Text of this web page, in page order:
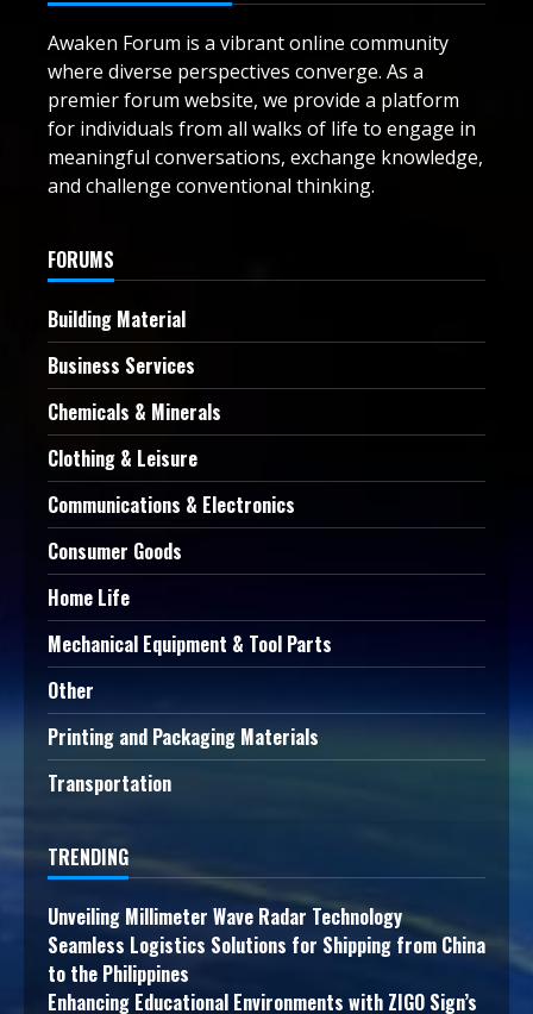
Awaken Forum is a vibrant online community
where diverse perspectives converge. As a
premier forum website, we provide a platform
for individuals from all walks of life to engage in
meaningful conversations, exchange knowledge,
and challenge conventional thinking.
FORUMS
Building Material
Business Services
Chemicals & Minerals
Clothing & Leisure
Communications & Electronics
Consumer Goods
Home Life
Mechanical Equipment & Tool Parts
Other
Printing and Packaging Materials
Transportation
TRENDING
Unveiling Millimeter Wave Radar Technology
Seamless Logistics Solutions for Shipping from China
to the Philippines
Enhancing Educational Environments with ZIGO Sign’s